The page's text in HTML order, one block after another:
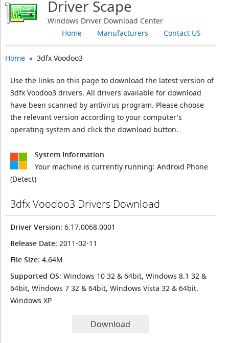
Driver Scape
Windows Driver Download Center
Contact US
Manufacturers
Home
Home» 3dfx Voodoo3
Use the links on this page to download the latest version of
3dfx Voodoo3 drivers. All drivers available for download
have been scanned by antivirus program. Please choose
the relevant version according to your computer's
operating system and click the download button.
System Information
Your machine is currently running: Android Phone
(Detect)
3dfx Voodoo3 Drivers Download
Driver Version: 6.17.0068.0001
Release Date: 2011-02-11
File Size: 4.64M
Supported OS: Windows 10 32 & 64bit, Windows 8.1 32 &
64bit, Windows 7 32 & 64bit, Windows Vista 32 & 64bit,
Windows XP
Download